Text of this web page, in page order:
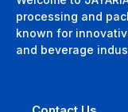
processing and
known for
and beverage